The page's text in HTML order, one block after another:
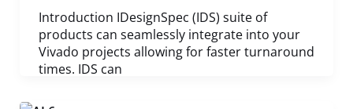
Introduction IDesignSpec (IDS) suite of
products can seamlessly integrate into your
Vivado projects allowing for faster turnaround
times. IDS can